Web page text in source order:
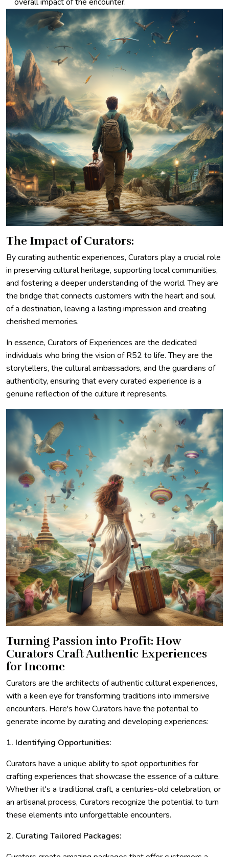
The Impact of Curators:
By curating authentic experiences, Curators play a crucial role
in preserving cultural heritage, supporting local communities,
and fostering a deeper understanding of the world. They are
the bridge that connects customers with the heart and soul
of a destination, leaving a lasting impression and creating
cherished memories.
In essence, Curators of Experiences are the dedicated
individuals who bring the vision of R52 to life. They are the
storytellers, the cultural ambassadors, and the guardians of
authenticity, ensuring that every curated experience is a
genuine reflection of the culture it represents.
Turning Passion into Profit: How
Curators Craft Authentic Experiences
for Income
Curators are the architects of authentic cultural experiences,
with a keen eye for transforming traditions into immersive
encounters. Here's how Curators have the potential to
generate income by curating and developing experiences:
1. Identifying Opportunities:
Curators have a unique ability to spot opportunities for
crafting experiences that showcase the essence of a culture.
Whether it's a traditional craft, a centuries-old celebration, or
an artisanal process, Curators recognize the potential to turn
these elements into unforgettable encounters.
2. Curating Tailored Packages: